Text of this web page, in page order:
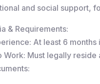
and social support,
& Requirements:
At least 6 months
Work: Must legally